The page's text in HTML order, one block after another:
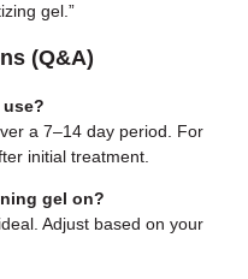
gel.”
(Q&A)
a 7–14 day period. For
initial treatment.
gel on?
Adjust based on your